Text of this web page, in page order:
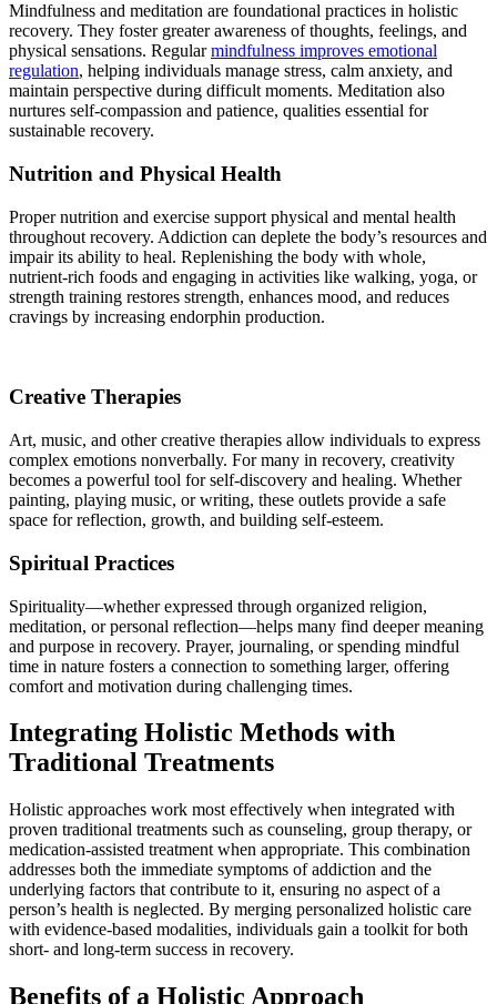
Mindfulness and meditation are foundational practices in holistic
recovery. They foster greater awareness of thoughts, feelings, and
physical sensations. Regularmindfulness improves emotional
regulation, helping individuals manage stress, calm anxiety, and
maintain perspective during difficult moments. Meditation also
nurtures self-compassion and patience, qualities essential for
sustainable recovery.
Nutrition and Physical Health
Proper nutrition and exercise support physical and mental health
throughout recovery. Addiction can deplete the body’s resources and
impair its ability to heal. Replenishing the body with whole,
nutrient-rich foods and engaging in activities like walking, yoga, or
strength training restores strength, enhances mood, and reduces
cravings by increasing endorphin production.
Creative Therapies
Art, music, and other creative therapies allow individuals to express
complex emotions nonverbally. For many in recovery, creativity
becomes a powerful tool for self-discovery and healing. Whether
painting, playing music, or writing, these outlets provide a safe
space for reflection, growth, and building self-esteem.
Spiritual Practices
Spirituality—whether expressed through organized religion,
meditation, or personal reflection—helps many find deeper meaning
and purpose in recovery. Prayer, journaling, or spending mindful
time in nature fosters a connection to something larger, offering
comfort and motivation during challenging times.
Integrating Holistic Methods with
Traditional Treatments
Holistic approaches work most effectively when integrated with
proven traditional treatments such as counseling, group therapy, or
medication-assisted treatment when appropriate. This combination
addresses both the immediate symptoms of addiction and the
underlying factors that contribute to it, ensuring no aspect of a
person’s health is neglected. By merging personalized holistic care
with evidence-based modalities, individuals gain a toolkit for both
short- and long-term success in recovery.
Benefits of a Holistic Approach